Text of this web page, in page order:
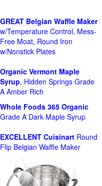
GREAT Belgian Waffle Maker
w/Temperature Control, Mess-
Free Moat, Round Iron
w/Nonstick Plates
Organic Vermont Maple
Syrup, Hidden Springs Grade
A Amber Rich
Whole Foods 365 Organic
Grade A Dark Maple Syrup
EXCELLENT Cuisinart Round
Flip Belgian Waffle Maker